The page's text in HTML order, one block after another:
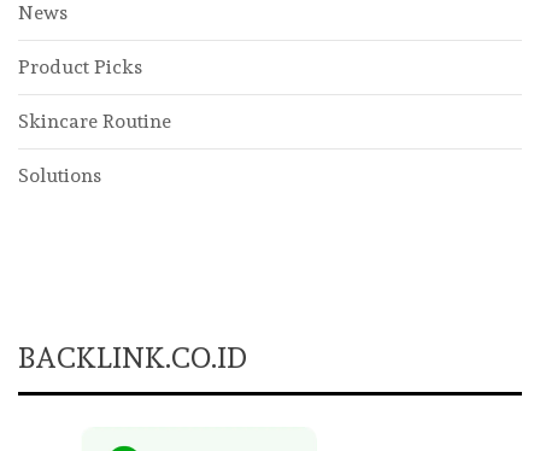
News
Product Picks
Skincare Routine
Solutions
BACKLINK.CO.ID